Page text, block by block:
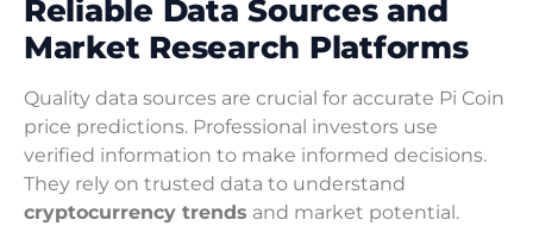
Reliable Data Sources and
Market Research Platforms
Quality data sources are crucial for accurate Pi Coin
price predictions. Professional investors use
verified information to make informed decisions.
They rely on trusted data to understand
cryptocurrency trends and market potential.